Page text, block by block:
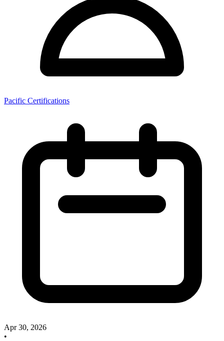
Pacific Certifications
Apr 30, 2026
•